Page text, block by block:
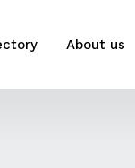
About us